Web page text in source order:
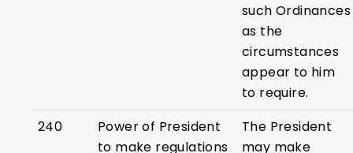
such Ordinances
as the
circumstances
appear to him
to require.
240
Power of President
to make regulations
The President
may make